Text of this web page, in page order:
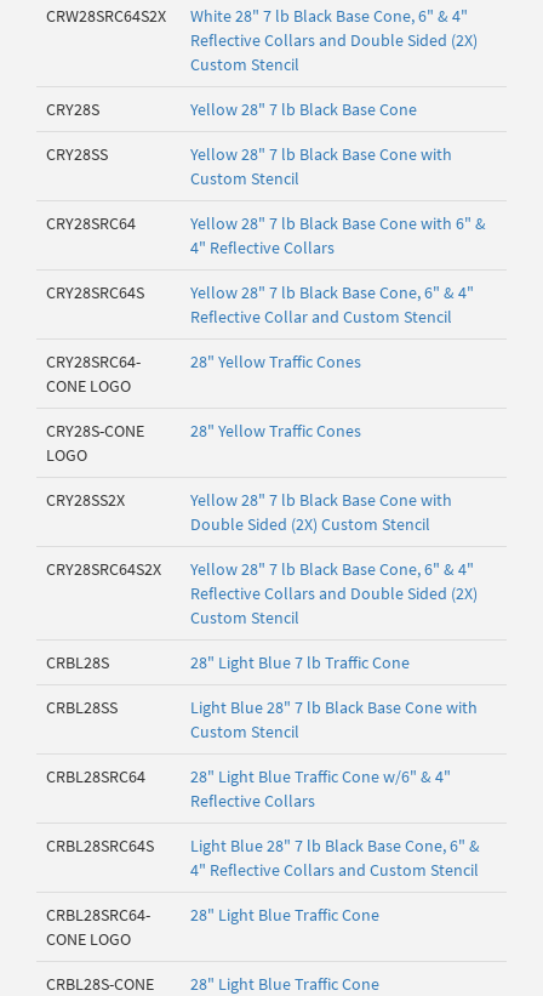
CRW28SRC64S2X
White 28" 7 lb Black Base Cone, 6" & 4"
Reflective Collars and Double Sided (2X)
Custom Stencil
CRY28S Yellow 28" 7 lb Black Base Cone
CRY28SS
Yellow 28" 7 lb Black Base Cone with
Custom Stencil
CRY28SRC64
Yellow 28" 7 lb Black Base Cone with 6" &
4" Reflective Collars
CRY28SRC64S
Yellow 28" 7 lb Black Base Cone, 6" & 4"
Reflective Collar and Custom Stencil
CRY28SRC64-
CONE LOGO
28" Yellow Traffic Cones
CRY28S-CONE
LOGO
28" Yellow Traffic Cones
CRY28SS2X
Yellow 28" 7 lb Black Base Cone with
Double Sided (2X) Custom Stencil
CRY28SRC64S2X
Yellow 28" 7 lb Black Base Cone, 6" & 4"
Reflective Collars and Double Sided (2X)
Custom Stencil
CRBL28S 28" Light Blue 7 lb Traffic Cone
CRBL28SS
Light Blue 28" 7 lb Black Base Cone with
Custom Stencil
CRBL28SRC64
28" Light Blue Traffic Cone w/6" & 4"
Reflective Collars
CRBL28SRC64S
Light Blue 28" 7 lb Black Base Cone, 6" &
4" Reflective Collars and Custom Stencil
CRBL28SRC64-
CONE LOGO
28" Light Blue Traffic Cone
CRBL28S-CONE
28" Light Blue Traffic Cone